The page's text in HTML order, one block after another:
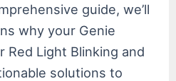
guide, we’ll
why your Genie
Red Light Blinking and
solutions to